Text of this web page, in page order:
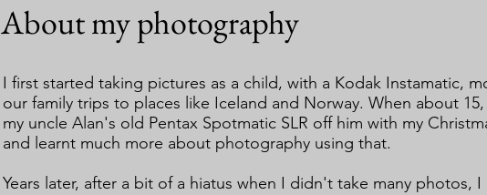
About my photography
I first started taking pictures as a child, with a Kodak Instamatic,
our family trips to places like Iceland and Norway. When about
my uncle Alan's old Pentax Spotmatic SLR off him with my
and learnt much more about photography using that.
Years later, after a bit of a hiatus when I didn't take many photos, I